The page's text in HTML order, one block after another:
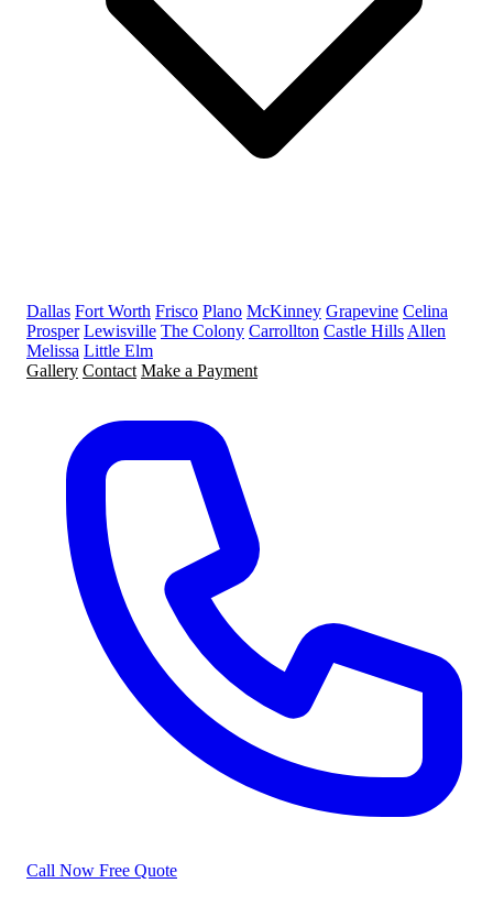
Dallas Fort Worth Frisco Plano McKinney Grapevine Celina
Prosper Lewisville The Colony Carrollton Castle Hills Allen
Melissa Little Elm
Gallery Contact Make a Payment
Call Now Free Quote